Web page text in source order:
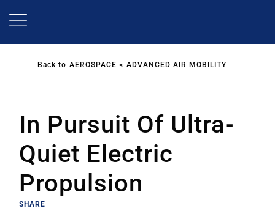
Back to AEROSPACE ADVANCED AIR MOBILITY
In Pursuit Of Ultra-
Quiet Electric
Propulsion
SHARE